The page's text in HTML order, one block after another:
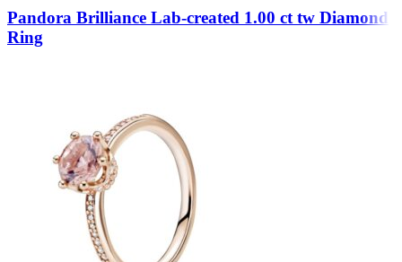
Pandora Brilliance Lab-created 1.00 ct tw Diamond
Ring